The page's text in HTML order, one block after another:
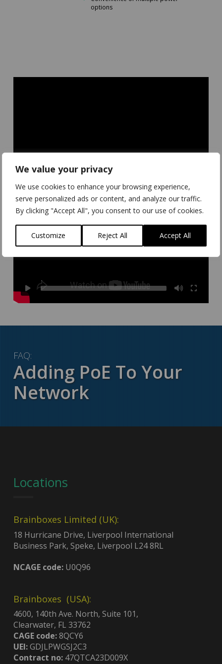
We value your privacy
We use cookies to enhance your browsing experience,
serve personalized ads or content, and analyze our traffic.
By clicking "Accept All", you consent to our use of cookies.
Customize Reject All Accept All
options
FAQ:
Adding PoE To Your
Network
Locations
Brainboxes Limited (UK):
18 Hurricane Drive, Liverpool International
Business Park, Speke, Liverpool L24 8RL
NCAGE code:U0Q96
Brainboxes (USA):
4600, 140th Ave. North, Suite 101,
Clearwater, FL 33762
CAGE code:8QCY6
UEI:GDJLPWGSJ2C3
Contract no:47QTCA23D009X